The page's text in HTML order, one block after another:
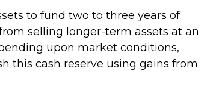
to fund two to three years of
selling longer-term assets at an
upon market conditions,
this cash reserve using gains from